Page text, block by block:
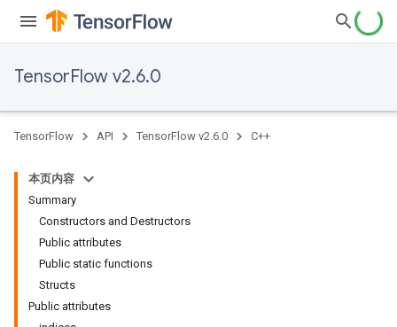
TensorFlow v2.6.0
TensorFlow API TensorFlow v2.6.0 C++
本页内容
Summary
Constructors and Destructors
Public attributes
Public static functions
Structs
Public attributes